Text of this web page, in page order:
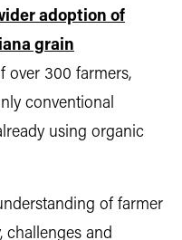
adoption of
grain
over 300 farmers,
conventional
using organic
of farmer
challenges and